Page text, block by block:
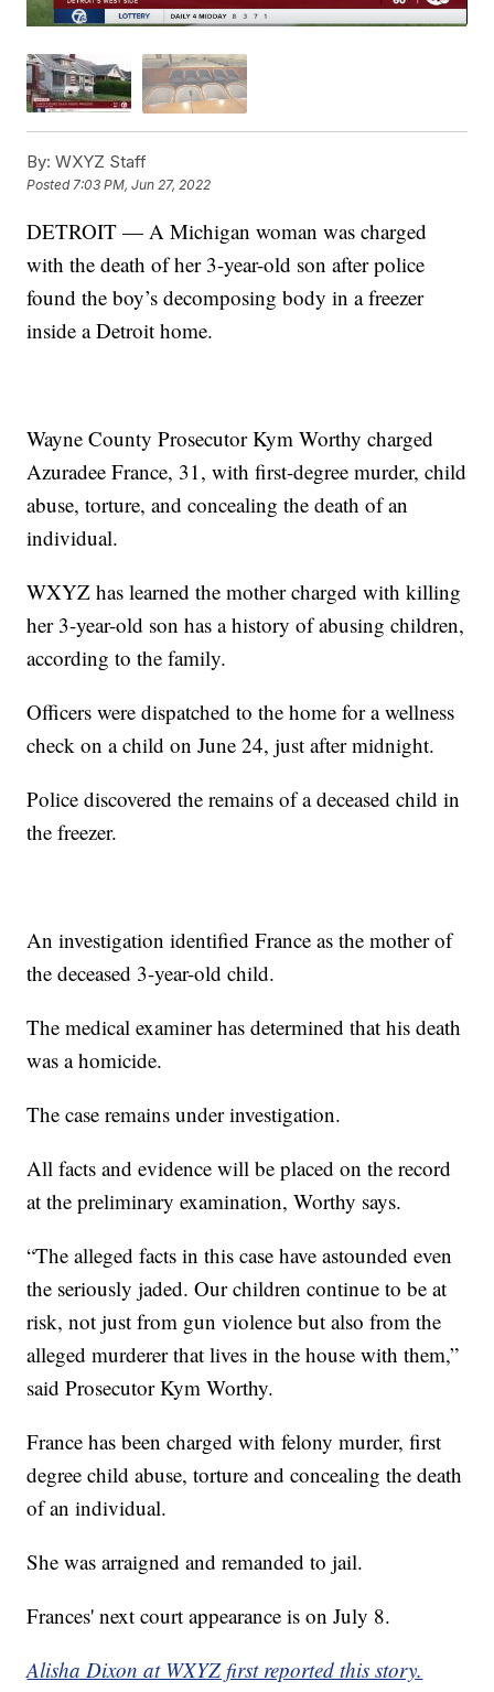
By: WXYZ Staff
Posted7:03 PM, Jun 27, 2022
DETROIT — A Michigan woman was charged
with the death of her 3-year-old son after police
found the boy’s decomposing body in a freezer
inside a Detroit home.
Wayne County Prosecutor Kym Worthy charged
Azuradee France, 31, with first-degree murder, child
abuse, torture, and concealing the death of an
individual.
WXYZ has learned the mother charged with killing
her 3-year-old son has a history of abusing children,
according to the family.
Officers were dispatched to the home for a wellness
check on a child on June 24, just after midnight.
Police discovered the remains of a deceased child in
the freezer.
An investigation identified France as the mother of
the deceased 3-year-old child.
The medical examiner has determined that his death
was a homicide.
The case remains under investigation.
All facts and evidence will be placed on the record
at the preliminary examination, Worthy says.
“The alleged facts in this case have astounded even
the seriously jaded. Our children continue to be at
risk, not just from gun violence but also from the
alleged murderer that lives in the house with them,”
said Prosecutor Kym Worthy.
France has been charged with felony murder, first
degree child abuse, torture and concealing the death
of an individual.
She was arraigned and remanded to jail.
Frances' next court appearance is on July 8.
Alisha Dixon at WXYZ first reported this story.